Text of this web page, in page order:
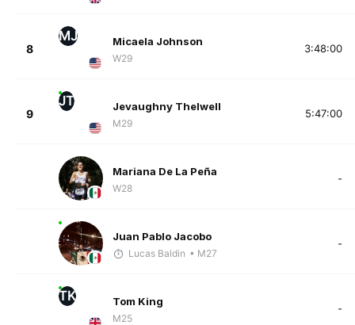
8
MJ Micaela Johnson
W29
3:48:00
9
JT Jevaughny Thelwell
M29
5:47:00
Mariana De La Peña
W28
-
Juan Pablo Jacobo
Lucas Baldin • M27
-
TK Tom King
M25
-